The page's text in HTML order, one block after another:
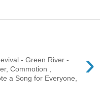
›
- Green River -
Commotion ,
a Song for Everyone,